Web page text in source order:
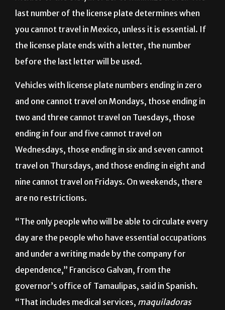
last number of the license plate determines when
you cannot travel in Mexico, unless it is essential. If
the license plate ends with a letter, the number
before the last letter will be used.
Vehicles with license plate numbers ending in zero
and one cannot travel on Mondays, those ending in
two and three cannot travel on Tuesdays, those
ending in four and five cannot travel on
Wednesdays, those ending in six and seven cannot
travel on Thursdays, and those ending in eight and
nine cannot travel on Fridays. On weekends, there
are no restrictions.
“The only people who will be able to circulate every
day are the people who have essential occupations
and under a writing made by the company for
dependence,” Francisco Galvan, from the
governor’s office of Tamaulipas, said in Spanish.
“That includes medical services, maquiladoras